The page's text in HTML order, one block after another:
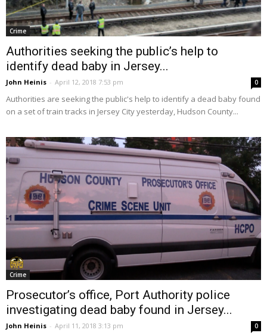
Crime
Authorities seeking the public’s help to
identify dead baby in Jersey...
John Heinis - April 12, 2018 7:53 pm 0
Authorities are seeking the public's help to identify a dead baby found
on a set of train tracks in Jersey City yesterday, Hudson County...
Crime
Prosecutor’s office, Port Authority police
investigating dead baby found in Jersey...
John Heinis - April 11, 2018 3:13 pm 0